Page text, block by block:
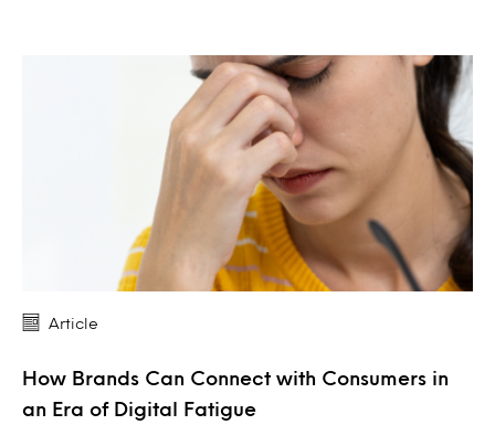
Article
How Brands Can Connect with Consumers in
an Era of Digital Fatigue